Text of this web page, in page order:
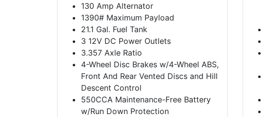
130 Amp Alternator
1390# Maximum Payload
21.1 Gal. Fuel Tank
3 12V DC Power Outlets
3.357 Axle Ratio
4-Wheel Disc Brakes w/4-Wheel ABS,
Front And Rear Vented Discs and Hill
Descent Control
550CCA Maintenance-Free Battery
w/Run Down Protection